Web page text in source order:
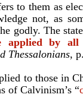
to them as
not, as
godly. The
applied by all
Thessalonians,
to those in
of Calvinism’s “